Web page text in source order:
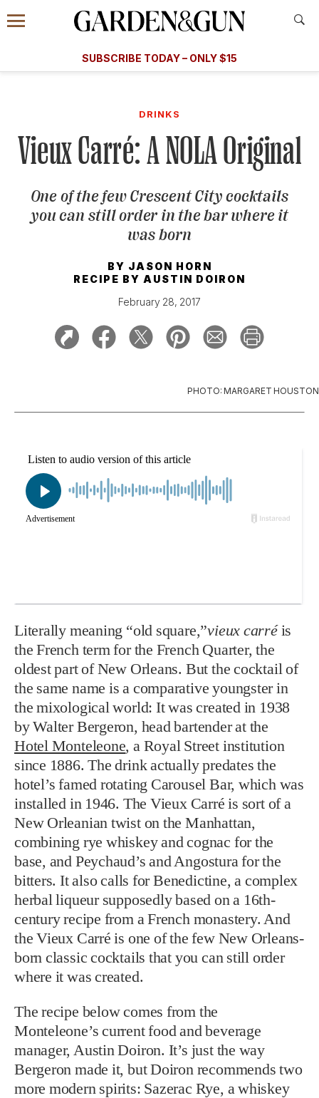
Information
Menu
​​SUBSCRIBE TODAY – ONLY $15
Subscribe
GET A SUBSCRIPTION
GIVE A GIFT
MANAGE YOUR SUBSCRIPTION
KEEP UP WITH
SIGN UP FOR OUR NEWSLETTERS
DRINKS
Vieux Carré: A NOLA Original
One of the few Crescent City cocktails
you can still order in the bar where it
was born
BY JASON HORN
RECIPE BY AUSTIN DOIRON
February 28, 2017
PHOTO: MARGARET HOUSTON
Literally meaning “old square,”vieux carréis
the French term for the French Quarter, the
oldest part of New Orleans. But the cocktail of
the same name is a comparative youngster in
the mixological world: It was created in 1938
by Walter Bergeron, head bartender at the
Hotel Monteleone, a Royal Street institution
since 1886. The drink actually predates the
hotel’s famed rotating Carousel Bar, which was
installed in 1946. The Vieux Carré is sort of a
New Orleanian twist on the Manhattan,
combining rye whiskey and cognac for the
base, and Peychaud’s and Angostura for the
bitters. It also calls for Benedictine, a complex
herbal liqueur supposedly based on a 16th-
century recipe from a French monastery. And
the Vieux Carré is one of the few New Orleans-
born classic cocktails that you can still order
where it was created.
The recipe below comes from the
Monteleone’s current food and beverage
manager, Austin Doiron. It’s just the way
Bergeron made it, but Doiron recommends two
more modern spirits: Sazerac Rye, a whiskey
A Special Introductory Offer
SUBSCRIBE TODAY